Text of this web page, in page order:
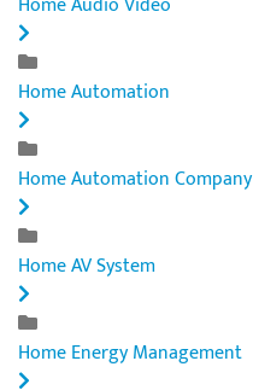
Home Automation
Home Automation Company
Home AV System
Home Energy Management